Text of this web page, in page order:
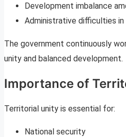
Development imbalance
Administrative difficulties in
The government continuously
unity and balanced development.
Importance of
Territorial unity is essential for:
National security